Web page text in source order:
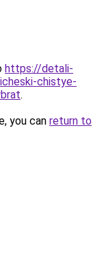
https://detali-
chistye-
.
you can return to